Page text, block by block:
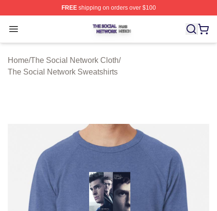
FREEshipping on orders over $100
Open menu
The Social Network Shop ⚡️ Officially Licensed The
Home/The Social Network Cloth/
The Social Network Sweatshirts